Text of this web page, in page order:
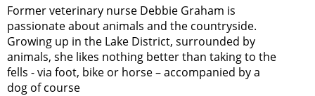
Former veterinary nurse Debbie Graham is
passionate about animals and the countryside.
Growing up in the Lake District, surrounded by
animals, she likes nothing better than taking to the
fells - via foot, bike or horse – accompanied by a
dog of course